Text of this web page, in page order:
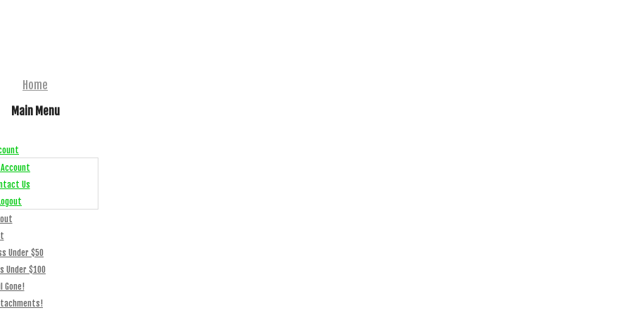
Home
Main Menu
Account
Us
Logout
Under $50
Under $100
Gone!